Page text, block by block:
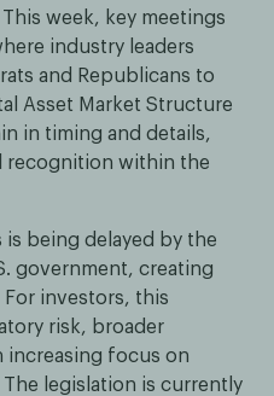
week, key meetings
industry leaders
and Republicans to
Asset Market Structure
in timing and details,
recognition within the
being delayed by the
government, creating
investors, this
risk, broader
increasing focus on
legislation is currently